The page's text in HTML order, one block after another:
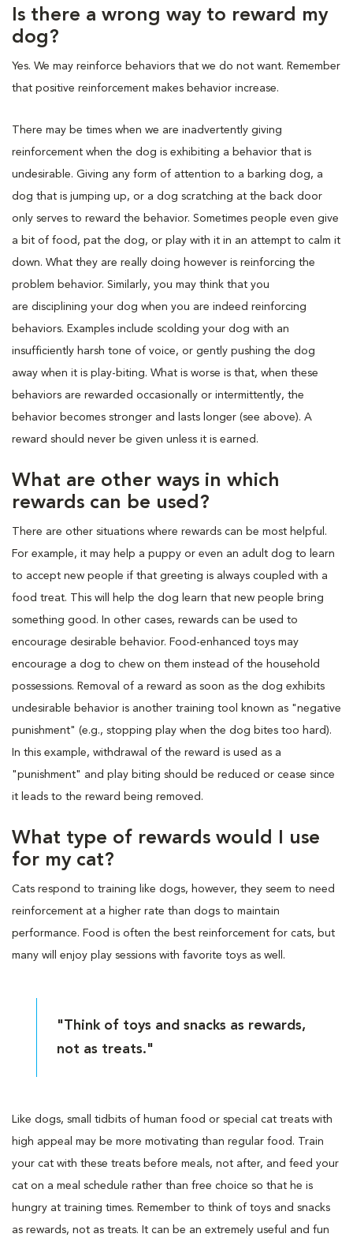
Is there a wrong way to reward my
dog?
Yes. We may reinforce behaviors that we do not want. Remember
that positive reinforcement makes behavior increase.
There may be times when we are inadvertently giving
reinforcement when the dog is exhibiting a behavior that is
undesirable. Giving any form of attention to a barking dog, a
dog that is jumping up, or a dog scratching at the back door
only serves to reward the behavior. Sometimes people even give
a bit of food, pat the dog, or play with it in an attempt to calm it
down. What they are really doing however is reinforcing the
problem behavior. Similarly, you may think that you
are disciplining your dog when you are indeed reinforcing
behaviors. Examples include scolding your dog with an
insufficiently harsh tone of voice, or gently pushing the dog
away when it is play-biting. What is worse is that, when these
behaviors are rewarded occasionally or intermittently, the
behavior becomes stronger and lasts longer (see above). A
reward should never be given unless it is earned.
What are other ways in which
rewards can be used?
There are other situations where rewards can be most helpful.
For example, it may help a puppy or even an adult dog to learn
to accept new people if that greeting is always coupled with a
food treat. This will help the dog learn that new people bring
something good. In other cases, rewards can be used to
encourage desirable behavior. Food-enhanced toys may
encourage a dog to chew on them instead of the household
possessions. Removal of a reward as soon as the dog exhibits
undesirable behavior is another training tool known as "negative
punishment" (e.g., stopping play when the dog bites too hard).
In this example, withdrawal of the reward is used as a
"punishment" and play biting should be reduced or cease since
it leads to the reward being removed.
What type of rewards would I use
for my cat?
Cats respond to training like dogs, however, they seem to need
reinforcement at a higher rate than dogs to maintain
performance. Food is often the best reinforcement for cats, but
many will enjoy play sessions with favorite toys as well.
"Think of toys and snacks as rewards,
not as treats."
Like dogs, small tidbits of human food or special cat treats with
high appeal may be more motivating than regular food. Train
your cat with these treats before meals, not after, and feed your
cat on a meal schedule rather than free choice so that he is
hungry at training times. Remember to think of toys and snacks
as rewards, not as treats. It can be an extremely useful and fun